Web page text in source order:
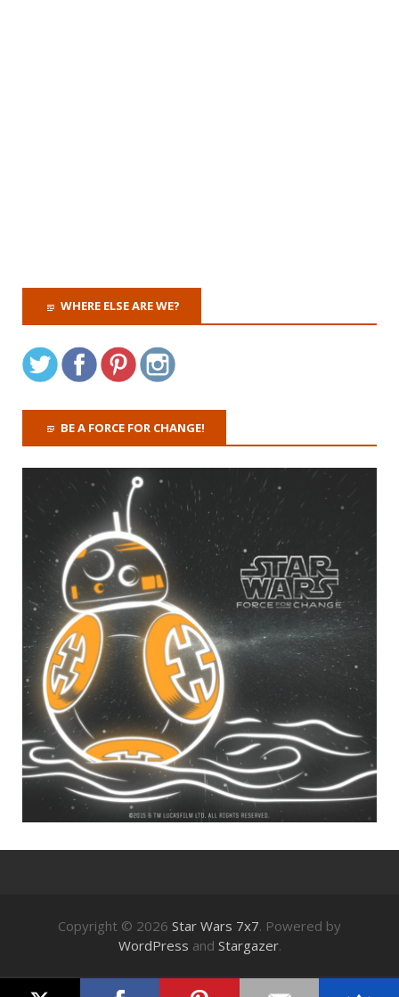
WHERE ELSE ARE WE?
BE A FORCE FOR CHANGE!
Copyright © 2026 Star Wars 7x7. Powered by
WordPress and Stargazer.